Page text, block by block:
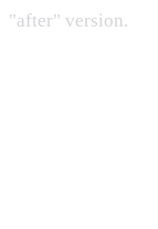
"after" version.